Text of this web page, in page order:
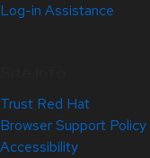
Log-in Assistance
Trust Red Hat
Browser Support Policy
Accessibility